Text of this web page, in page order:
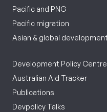
Pacific and PNG
Pacific migration
Asian & global development
Development Policy Centre
Australian Aid Tracker
Publications
Devpolicy Talks